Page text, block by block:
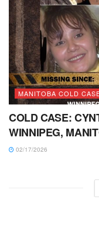
MANITOBA COLD
COLD CASE:
WINNIPEG,
02/17/2026